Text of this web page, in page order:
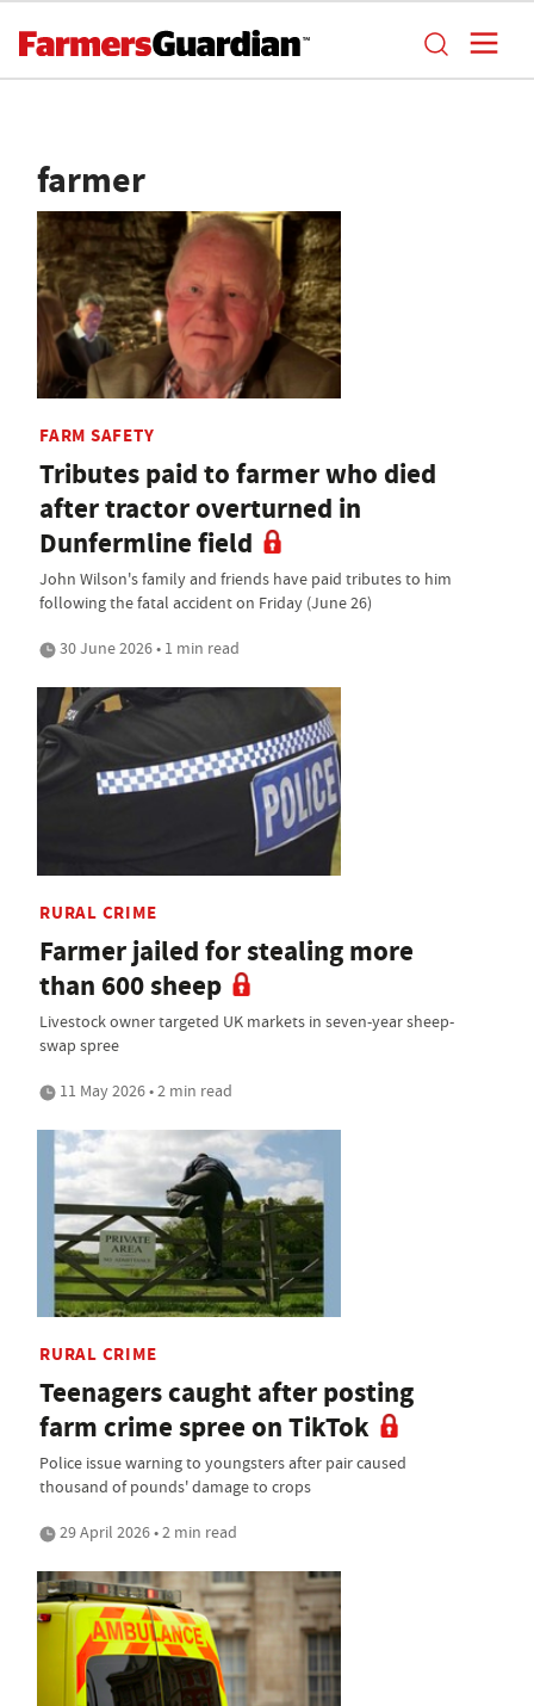
farmer
FARM SAFETY
Tributes paid to farmer who died
after tractor overturned in
Dunfermline field
John Wilson's family and friends have paid tributes to him
following the fatal accident on Friday (June 26)
30 June 2026 • 1 min read
RURAL CRIME
Farmer jailed for stealing more
than 600 sheep
Livestock owner targeted UK markets in seven-year sheep-
swap spree
11 May 2026 • 2 min read
RURAL CRIME
Teenagers caught after posting
farm crime spree on TikTok
Police issue warning to youngsters after pair caused
thousand of pounds' damage to crops
29 April 2026 • 2 min read